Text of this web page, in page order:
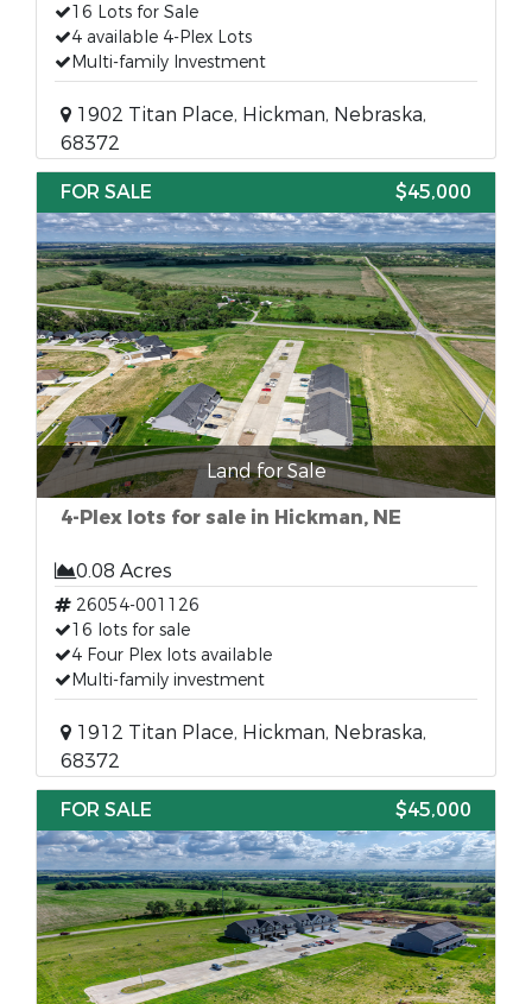
16 Lots for Sale
4 available 4-Plex Lots
Multi-family Investment
1902 Titan Place, Hickman, Nebraska,
68372
FOR SALE
$45,000
Land for Sale
4-Plex lots for sale in Hickman, NE
0.08 Acres
26054-001126
16 lots for sale
4 Four Plex lots available
Multi-family investment
1912 Titan Place, Hickman, Nebraska,
68372
FOR SALE
$45,000